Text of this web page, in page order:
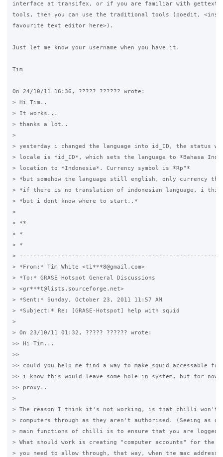
interface at transifex, or if you are familiar with
tools, then you can use the traditional tools (poedit,
favourite text editor here>).
Just let me know your username when you have it.
Tim
On 24/10/11 16:36, ????? ?????? wrote:
> Hi Tim..
> It works...
> thanks a lot..
>
> yesterday i changed the language into id_ID, the status
> locale is *id_ID*, which sets the language to *Bahasa
> location to *Indonesia*. Currency symbol is *Rp"*
> *but somehow the language still english, only currency
> *if there is no translation of indonesian language, i
> *but i dont know where to start..*
>
> **
> *
> *
>
> *From:* Tim White <ti***8@gmail.com>
> *To:* GRASE Hotspot General Discussions
> <gr***t@lists.sourceforge.net>
> *Sent:* Sunday, October 23, 2011 11:57 AM
> *Subject:* Re: [GRASE-Hotspot] help with squid
>
> On 23/10/11 01:32, ????? ?????? wrote:
>> Hi Tim...
>>
>> could you help me find a way to make squid accessable
>> i know this would leave some hole in system, but for now
>> proxy..
>
> The reason I think it's not working, is that chilli won't
> computers through as they aren't authorised. (Seeing as
> main functions of chilli is to ensure that you are
> What should work is creating "computer accounts" for the
> you need to allow through, that way, when the mac